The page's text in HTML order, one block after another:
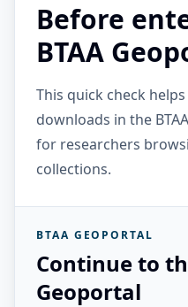
Before
BTAA
This quick check
downloads in the
for researchers
collections.
BTAA GEOPORTAL
Continue to
Geoportal